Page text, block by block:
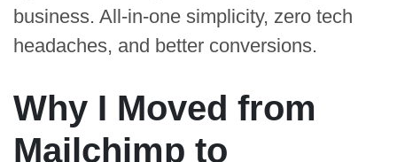
business. All-in-one simplicity, zero tech
headaches, and better conversions.
Why I Moved from
Mailchimp to